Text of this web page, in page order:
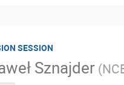
SESSION
Sznajder (